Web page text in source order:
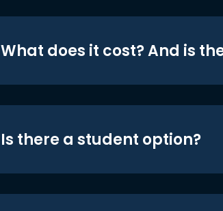
What does it cost? And is
Is there a student option?